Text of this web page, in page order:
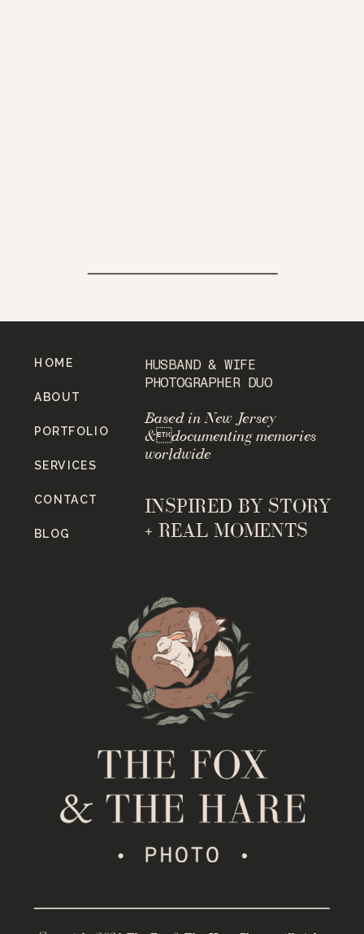
INSPIRED BY STORY
+ REAL MOMENTS
Based in New Jersey
&documenting memories
worldwide
HUSBAND & WIFE
PHOTOGRAPHER DUO
BLOG
CONTACT
SERVICES
PORTFOLIO
ABOUT
HOME